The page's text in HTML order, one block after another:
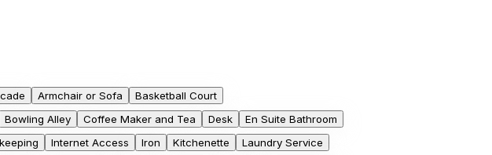
Armchair or Sofa
Basketball Court
Bowling Alley Coffee Maker and Tea Desk
En Suite Bathroom
Internet Access Iron Kitchenette
Laundry Service